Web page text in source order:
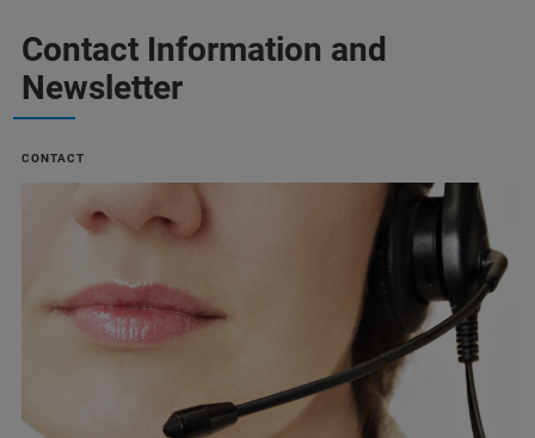
Contact Information and
Newsletter
CONTACT